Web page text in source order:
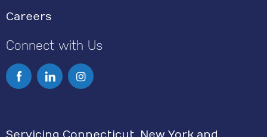
Careers
Connect with Us
I